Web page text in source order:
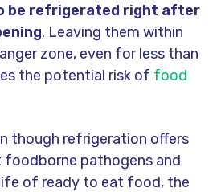
be refrigerated right after
. Leaving them within
zone, even for less than
the potential risk of food
though refrigeration offers
pathogens and
of ready to eat food, the